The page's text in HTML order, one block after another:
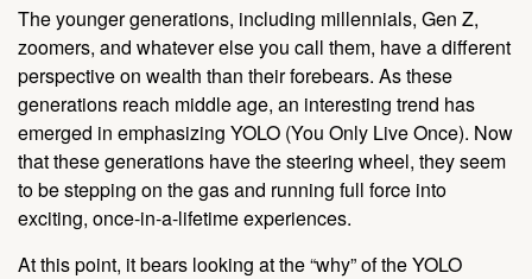
The younger generations, including millennials, Gen Z,
zoomers, and whatever else you call them, have a different
perspective on wealth than their forebears. As these
generations reach middle age, an interesting trend has
emerged in emphasizing YOLO (You Only Live Once). Now
that these generations have the steering wheel, they seem
to be stepping on the gas and running full force into
exciting, once-in-a-lifetime experiences.
At this point, it bears looking at the “why” of the YOLO